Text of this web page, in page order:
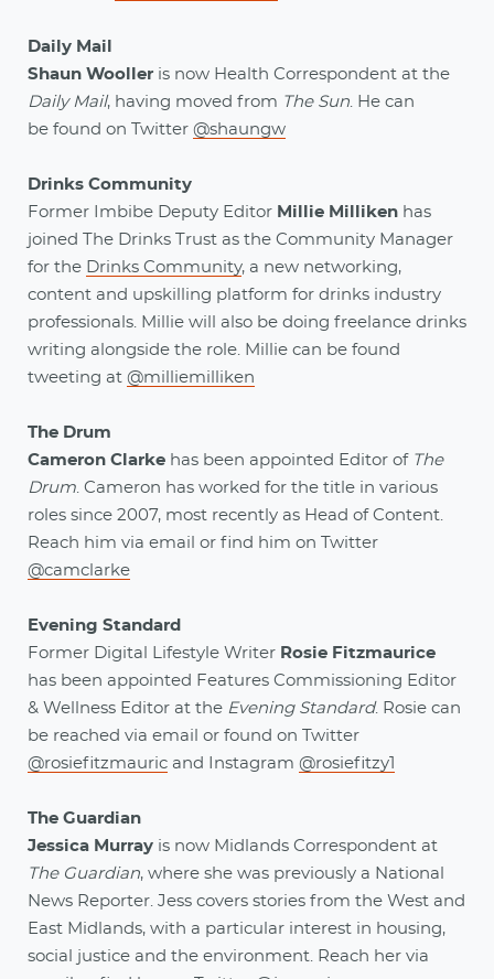
Daily Mail
Shaun Wooller is now Health Correspondent at the
Daily Mail, having moved from The Sun . He can
be found on Twitter @shaungw
Drinks Community
Former Imbibe Deputy Editor Millie Milliken has
joined The Drinks Trust as the Community Manager
for the Drinks Community, a new networking,
content and upskilling platform for drinks industry
professionals. Millie will also be doing freelance drinks
writing alongside the role. Millie can be found
tweeting at @milliemilliken
The Drum
Cameron Clarke has been appointed Editor of The
Drum . Cameron has worked for the title in various
roles since 2007, most recently as Head of Content.
Reach him via email or find him on Twitter
@camclarke
Evening Standard
Former Digital Lifestyle Writer Rosie Fitzmaurice
has been appointed Features Commissioning Editor
& Wellness Editor at the Evening Standard. Rosie can
be reached via email or found on Twitter
@rosiefitzmauric and Instagram @rosiefitzy1
The Guardian
Jessica Murray is now Midlands Correspondent at
The Guardian, where she was previously a National
News Reporter. Jess covers stories from the West and
East Midlands, with a particular interest in housing,
social justice and the environment. Reach her via